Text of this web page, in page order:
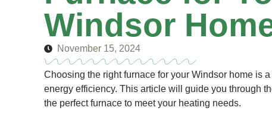
Windsor
November 15, 2024
Choosing the right furnace for your Windsor home is
energy efficiency. This article will guide you through
the perfect furnace to meet your heating needs.